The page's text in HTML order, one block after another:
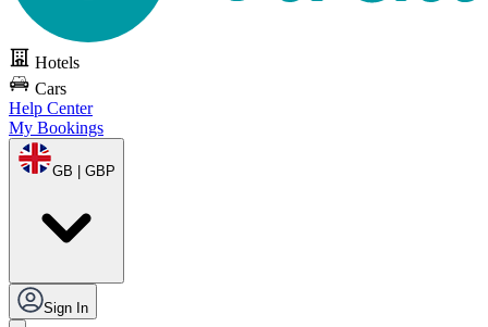
Hotels
Cars
Help Center
My Bookings
GB | GBP
Sign In